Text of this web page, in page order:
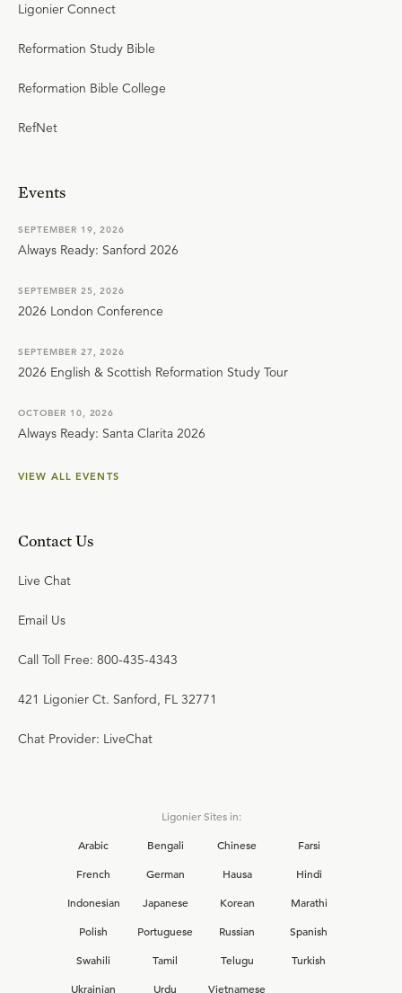
Ligonier Connect
Reformation Study Bible
Reformation Bible College
RefNet
Events
SEPTEMBER 19, 2026
Always Ready: Sanford 2026
SEPTEMBER 25, 2026
2026 London Conference
SEPTEMBER 27, 2026
2026 English & Scottish Reformation Study Tour
OCTOBER 10, 2026
Always Ready: Santa Clarita 2026
VIEW ALL EVENTS
Contact Us
Live Chat
Email Us
Call Toll Free: 800-435-4343
421 Ligonier Ct. Sanford, FL 32771
Chat Provider: LiveChat
Ligonier Sites in:
Arabic
Bengali Chinese
Farsi
French
German Hausa
Hindi
Indonesian
Japanese Korean
Marathi
Polish
Portuguese Russian
Spanish
Swahili
Tamil Telugu
Turkish
Ukrainian
Urdu Vietnamese